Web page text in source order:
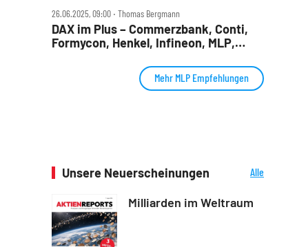
26.06.2025, 09:00 ‧ Thomas Bergmann
DAX im Plus – Commerzbank, Conti,
Formycon, Henkel, Infineon, MLP,
Mehr MLP Empfehlungen
Unsere Neuerscheinungen
Alle
Milliarden im Weltraum